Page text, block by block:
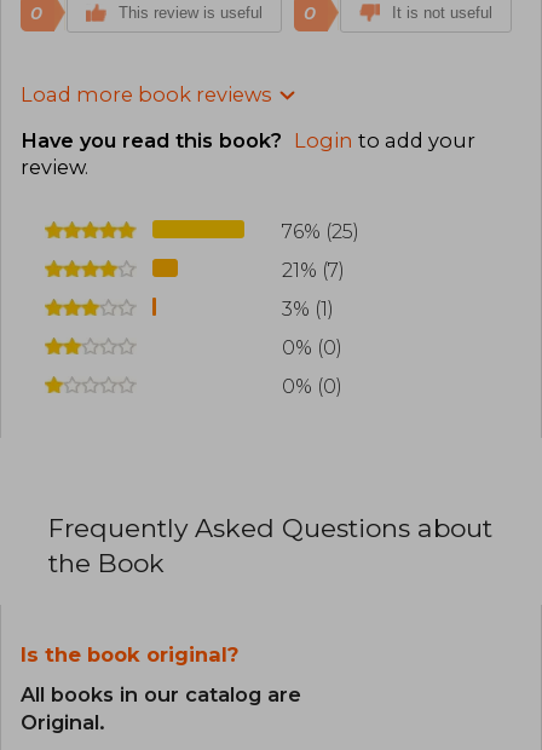
0 This review is useful 0 It is not useful
Load more book reviews
Have you read this book? Login to add your
review.
76% (25)
21% (7)
3% (1)
0% (0)
0% (0)
Frequently Asked Questions about
the Book
Is the book original?
All books in our catalog are
Original.